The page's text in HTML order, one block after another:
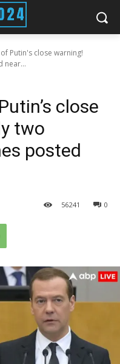
Putin's close warning!
near...
close
two
posted
0
56241